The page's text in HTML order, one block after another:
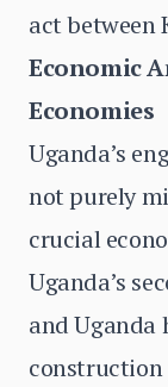
act between
Economic
Economies
Uganda’s
not purely
crucial
Uganda’s
and Uganda